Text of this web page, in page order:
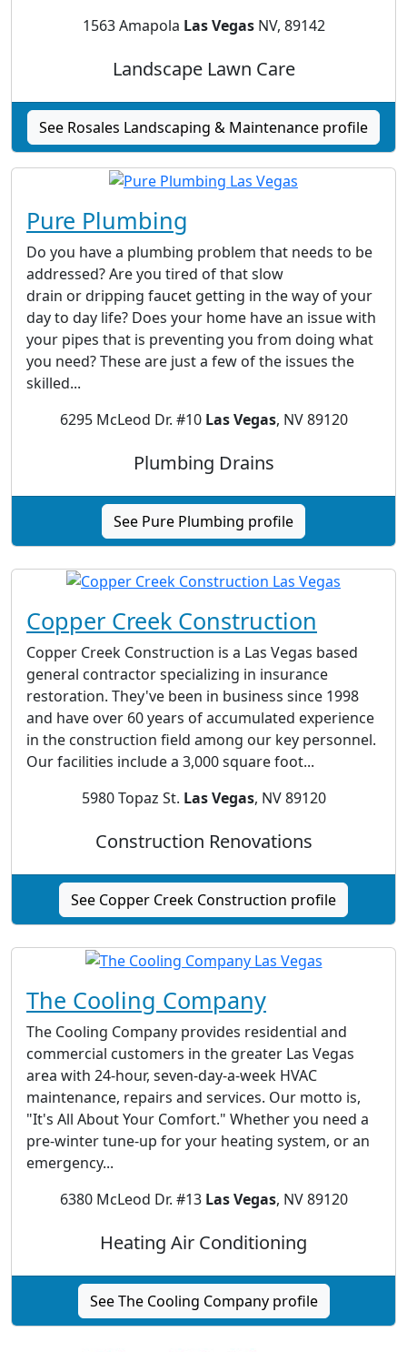
1563 Amapola Las VegasNV, 89142
Landscape Lawn Care
See Rosales Landscaping & Maintenance profile
Pure Plumbing
Do you have a plumbing problem that needs to be
addressed? Are you tired of that slow
drain or dripping faucet getting in the way of your
day to day life? Does your home have an issue with
your pipes that is preventing you from doing what
you need? These are just a few of the issues the
skilled...
6295 McLeod Dr. #10 Las Vegas, NV 89120
Plumbing Drains
See Pure Plumbing profile
Copper Creek Construction
Copper Creek Construction is a Las Vegas based
general contractor specializing in insurance
restoration. They've been in business since 1998
and have over 60 years of accumulated experience
in the construction field among our key personnel.
Our facilities include a 3,000 square foot...
5980 Topaz St. Las Vegas, NV 89120
Construction Renovations
See Copper Creek Construction profile
The Cooling Company
The Cooling Company provides residential and
commercial customers in the greater Las Vegas
area with 24-hour, seven-day-a-week HVAC
maintenance, repairs and services. Our motto is,
"It's All About Your Comfort." Whether you need a
pre-winter tune-up for your heating system, or an
emergency...
6380 McLeod Dr. #13 Las Vegas, NV 89120
Heating Air Conditioning
See The Cooling Company profile